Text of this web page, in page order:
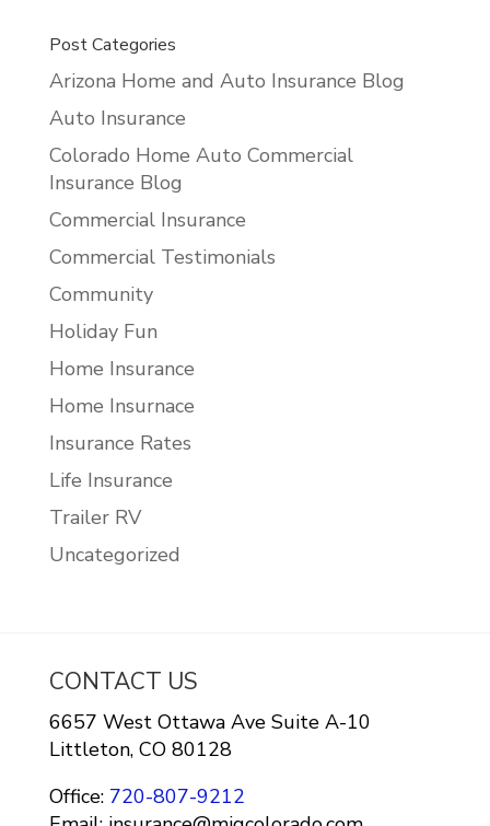
Post Categories
Arizona Home and Auto Insurance Blog
Auto Insurance
Colorado Home Auto Commercial
Insurance Blog
Commercial Insurance
Commercial Testimonials
Community
Holiday Fun
Home Insurance
Home Insurnace
Insurance Rates
Life Insurance
Trailer RV
Uncategorized
CONTACT US
6657 West Ottawa Ave Suite A-10
Littleton, CO 80128
Office:720-807-9212